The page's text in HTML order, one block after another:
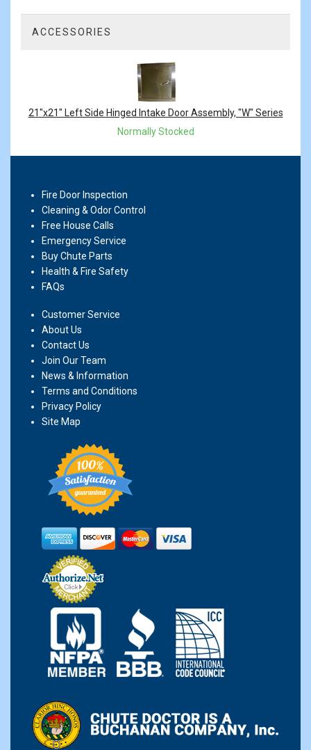
ACCESSORIES
Products
21"x21" Left Side Hinged Intake Door Assembly, "W" Series
Normally Stocked
Fire Door Inspection
Cleaning & Odor Control
Free House Calls
Emergency Service
Buy Chute Parts
Health & Fire Safety
FAQs
Customer Service
About Us
Contact Us
Join Our Team
News & Information
Terms and Conditions
Privacy Policy
Site Map